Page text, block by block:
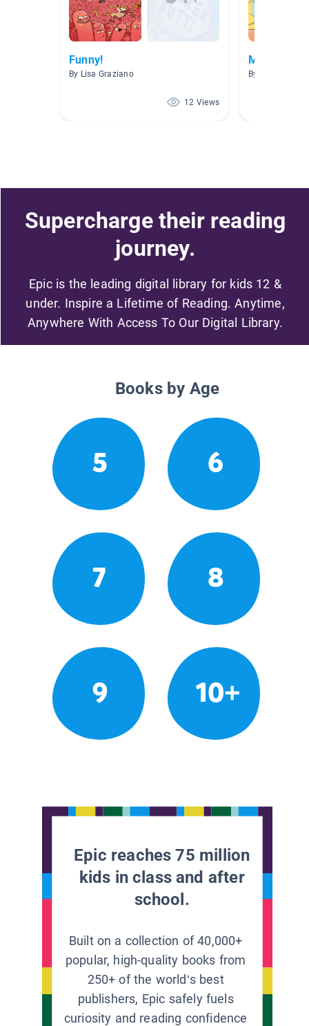
Funny!
By Lisa Graziano
12 Views
Mr. Ball
By
Supercharge their reading
journey.
Epic is the leading digital library for kids 12 &
under. Inspire a Lifetime of Reading. Anytime,
Anywhere With Access To Our Digital Library.
Books by Age
5 6
7 8
9 10+
Epic reaches 75 million
kids in class and after
school.
Built on a collection of 40,000+
popular, high-quality books from
250+ of the world’s best
publishers, Epic safely fuels
curiosity and reading confidence